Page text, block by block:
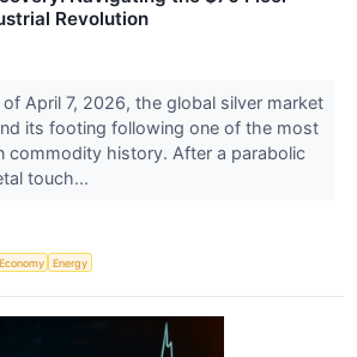
Revolution
April 7, 2026, the global silver market
its footing following one of the most
commodity history. After a parabolic
touch...
Economy Energy